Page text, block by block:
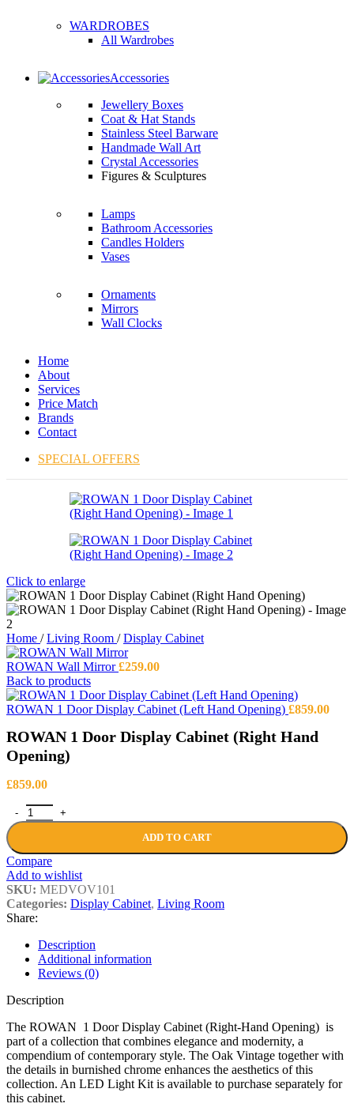
WARDROBES
All Wardrobes
Accessories
Jewellery Boxes
Coat & Hat Stands
Stainless Steel Barware
Handmade Wall Art
Crystal Accessories
Figures & Sculptures
Lamps
Bathroom Accessories
Candles Holders
Vases
Ornaments
Mirrors
Wall Clocks
Home
About
Services
Price Match
Brands
Contact
SPECIAL OFFERS
Click to enlarge
Home / Living Room / Display Cabinet
ROWAN Wall Mirror£259.00
Back to products
ROWAN 1 Door Display Cabinet (Left Hand Opening) £859.00
ROWAN 1 Door Display Cabinet (Right Hand
Opening)
£859.00
ROWAN 1 Door Display Cabinet (Right Hand Opening) quantity
ADD TO CART
Compare
Add to wishlist
SKU: MEDVOV101
Categories: Display Cabinet, Living Room
Share:
Description
Additional information
Reviews (0)
Description
The ROWAN 1 Door Display Cabinet (Right-Hand Opening) is
part of a collection that combines elegance and modernity, a
compendium of contemporary style. The Oak Vintage together with
the details in burnished chrome enhances the aesthetics of this
collection. An LED Light Kit is available to purchase separately for
this cabinet.